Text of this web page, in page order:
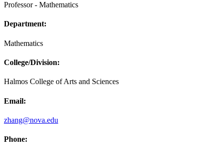
Professor - Mathematics
Department:
Mathematics
College/Division:
Halmos College of Arts and Sciences
Email:
zhang@nova.edu
Phone: